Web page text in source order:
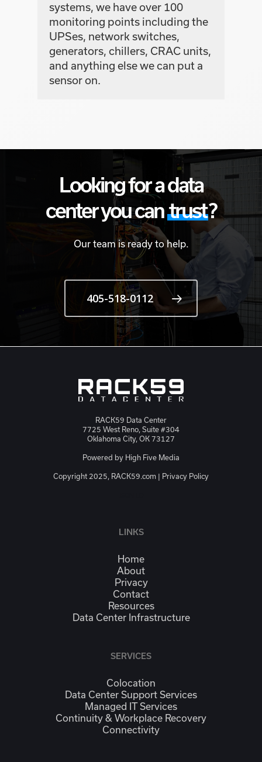
systems, we have over 100
monitoring points including the
UPSes, network switches,
generators, chillers, CRAC units,
and anything else we can put a
sensor on.
Looking for a data
center you can trust?
Our team is ready to help.
405-518-0112
RACK59 Data Center
7725 West Reno, Suite #304
Oklahoma City, OK 73127
Powered by High Five Media
Copyright 2025, RACK59.com | Privacy Policy
LINKS
Home
About
Privacy
Contact
Resources
Data Center Infrastructure
SERVICES
Colocation
Data Center Support Services
Managed IT Services
Continuity & Workplace Recovery
Connectivity